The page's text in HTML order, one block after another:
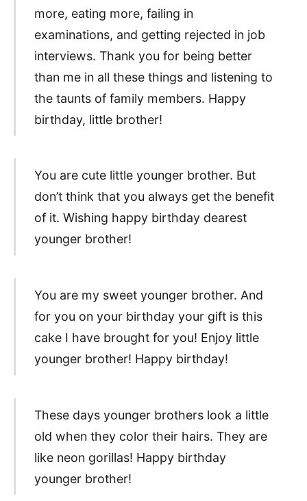
more, eating more, failing in
examinations, and getting rejected in job
interviews. Thank you for being better
than me in all these things and listening to
the taunts of family members. Happy
birthday, little brother!
You are cute little younger brother. But
don’t think that you always get the benefit
of it. Wishing happy birthday dearest
younger brother!
You are my sweet younger brother. And
for you on your birthday your gift is this
cake I have brought for you! Enjoy little
younger brother! Happy birthday!
These days younger brothers look a little
old when they color their hairs. They are
like neon gorillas! Happy birthday
younger brother!